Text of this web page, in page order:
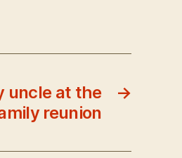
→
uncle at the
reunion